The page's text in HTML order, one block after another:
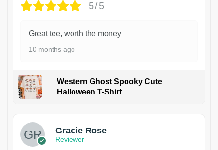
5/5
Great tee, worth the money
10 months ago
Western Ghost Spooky Cute
Halloween T-Shirt
Gracie Rose
Reviewer